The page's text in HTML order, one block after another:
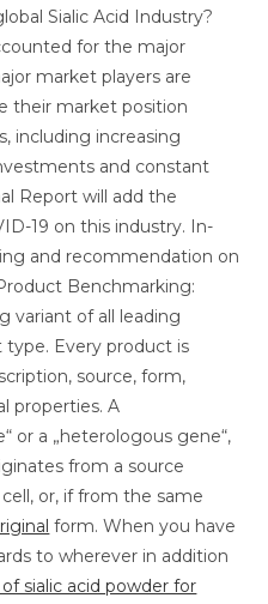
Sialic Acid Industry?
for the major
market players are
their market position
including increasing
and constant
Report will add the
19 on this industry. In-
and recommendation on
Benchmarking:
variant of all leading
Every product is
source, form,
properties. A
or a „heterologous gene“,
from a source
or, if from the same
form. When you have
to wherever in addition
sialic acid powder for